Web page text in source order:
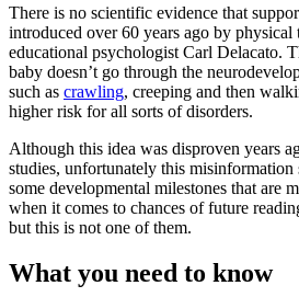
There is no scientific evidence that
introduced over 60 years ago by physical
educational psychologist Carl Delacato.
baby doesn’t go through the
such as crawling, creeping and then
higher risk for all sorts of disorders.
Although this idea was disproven years
studies, unfortunately this misinformation
some developmental milestones that are
when it comes to chances of future
but this is not one of them.
What you need to know